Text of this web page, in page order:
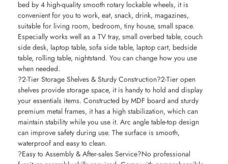
bed by 4 high-quality smooth rotary lockable wheels, it is
convenient for you to work, eat, snack, drink, magazines,
suitable for living room, bedroom, tiny house, small space.
Especially works well as a TV tray, small overbed table, couch
side desk, laptop table, sofa side table, laptop cart, bedside
table, rolling table, nightstand. You can change how you use
when needed.
?2-Tier Storage Shelves & Sturdy Construction?2-Tier open
shelves provide storage space, it is handy to hold and display
your essentials items. Constructed by MDF board and sturdy
premium metal frames, it has a high stabilization, which can
maintain stability while you use it. Arc angle table-top design
can improve safety during use. The surface is smooth,
waterproof and easy to clean.
?Easy to Assembly & After-sales Service?No professional